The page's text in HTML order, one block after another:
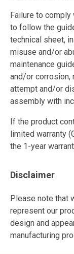
Failure to
to follow the
technical sheet,
misuse and/or
maintenance
and/or corrosion,
attempt and/or
assembly with
If the product
limited warranty
the 1-year
Disclaimer
Please note that
represent our
design and
manufacturing